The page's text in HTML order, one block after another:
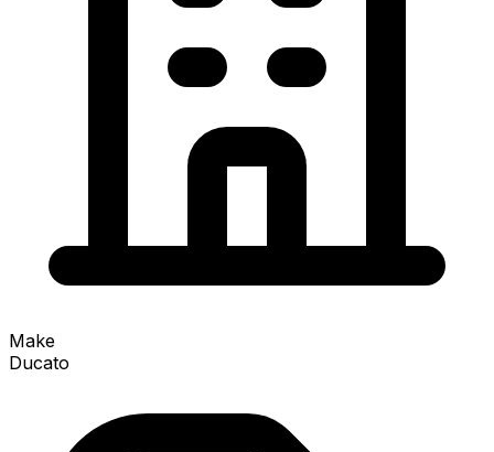
Make
Ducato